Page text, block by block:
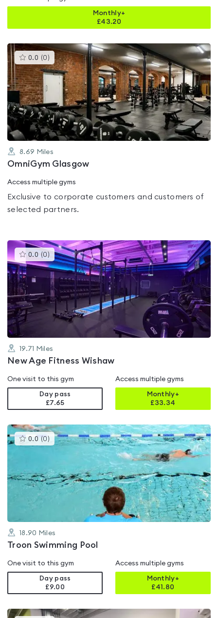
Monthly+
£43.20
0.0 (0 )This
gyms
is
rated
0.0
8.69 Miles
OmniGym Glasgow
Access multiple gyms
Exclusive to corporate customers and customers of
selected partners.
0.0 (0 )This
gyms
is
rated
0.0
out
of
5
19.71 Miles
New Age Fitness Wishaw
One visit to this gym
Day pass
£7.65
Access multiple gyms
Monthly+
£33.34
0.0 (0 )This
gyms
out
of
5
18.90 Miles
Troon Swimming Pool
One visit to this gym
Day pass
£9.00
Access multiple gyms
Monthly+
£41.80